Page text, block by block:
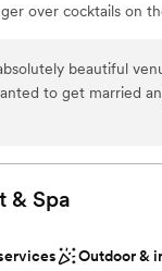
over cocktails on
in the charming
lodging for up
Just a short drive
Our property is
fall in love with
on-site
beautiful
to get married
was beyond helpful
fees that were
story short, you will
you have paid for
need to
and events are, the
& Spa
Outdoor &